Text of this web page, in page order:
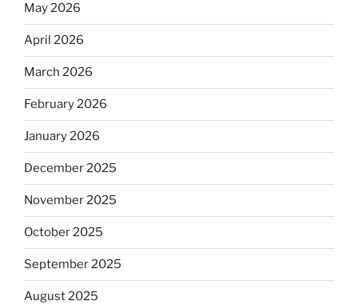
May 2026
April 2026
March 2026
February 2026
January 2026
December 2025
November 2025
October 2025
September 2025
August 2025